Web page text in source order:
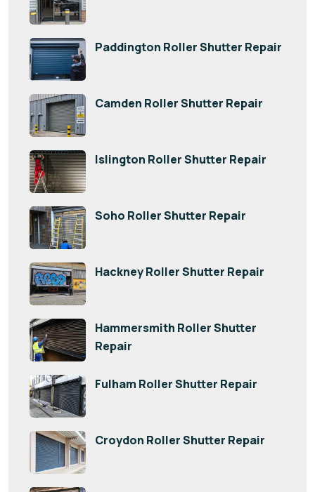
Paddington Roller Shutter Repair
Camden Roller Shutter Repair
Islington Roller Shutter Repair
Soho Roller Shutter Repair
Hackney Roller Shutter Repair
Hammersmith Roller Shutter
Repair
Fulham Roller Shutter Repair
Croydon Roller Shutter Repair